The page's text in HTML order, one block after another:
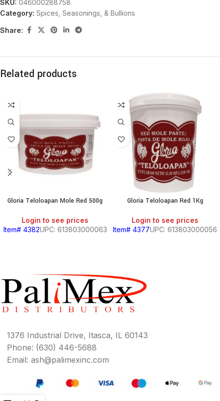
SKU: 046000288758
Category: Spices, Seasonings, & Bullions
Share:
Related products
Gloria Teloloapan Mole Red 500g
Login to see prices
Item# 4382UPC: 613803000063
Gloria Teloloapan Red 1Kg
Login to see prices
Item# 4377UPC: 613803000056
1376 Industrial Drive, Itasca, IL 60143
Phone: (630) 446-5688
Email: ash@palimexinc.com